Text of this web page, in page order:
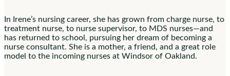
In Irene’s nursing career, she has grown from charge nurse, to
treatment nurse, to nurse supervisor, to MDS nurses—and
has returned to school, pursuing her dream of becoming a
nurse consultant. She is a mother, a friend, and a great role
model to the incoming nurses at Windsor of Oakland.